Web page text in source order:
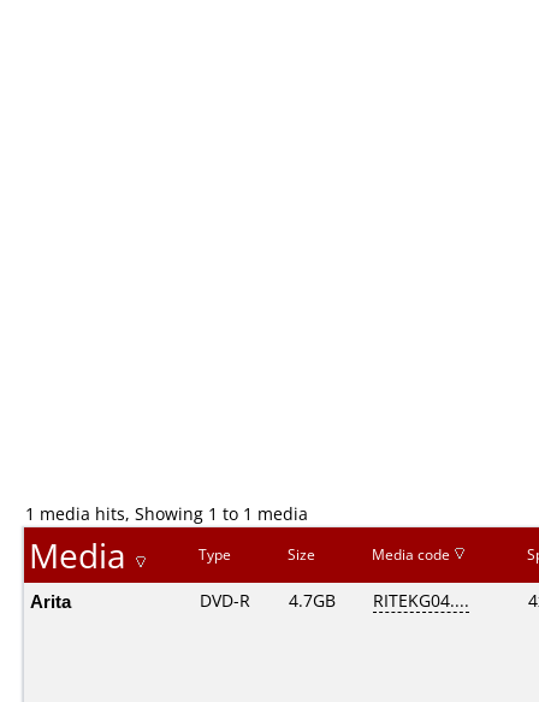
1 media hits, Showing 1 to 1 media
Media Type Size Media code
Arita DVD-R 4.7GB RITEKG04....